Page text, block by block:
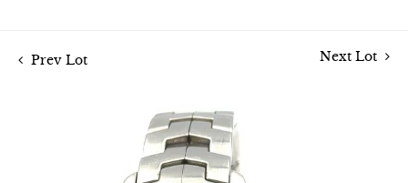
Prev Lot Next Lot